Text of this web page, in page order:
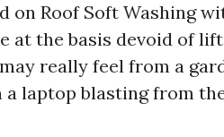
on Roof Soft Washing
at the basis devoid of
really feel from a
a laptop blasting from